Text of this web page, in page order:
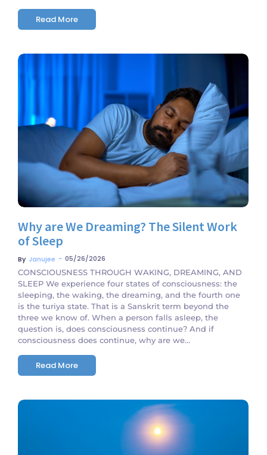
Read More
No Comments
Why are We Dreaming? The Silent Work
of Sleep
By Janujee ~ 05/26/2026
CONSCIOUSNESS THROUGH WAKING, DREAMING, AND
SLEEP We experience four states of consciousness: the
sleeping, the waking, the dreaming, and the fourth one
is the turiya state. That is a Sanskrit term beyond the
three we know of. When a person falls asleep, the
question is, does consciousness continue? And if
consciousness does continue, why are we...
Read More